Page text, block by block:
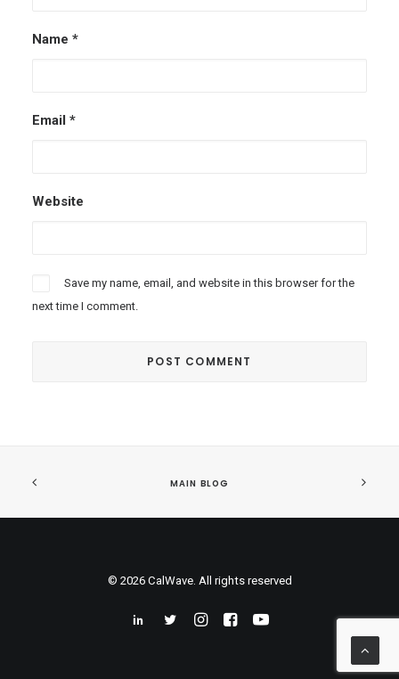
Name *
Email *
Website
Save my name, email, and website in this browser for the
next time I comment.
MAIN BLOG
© 2026 CalWave. All rights reserved